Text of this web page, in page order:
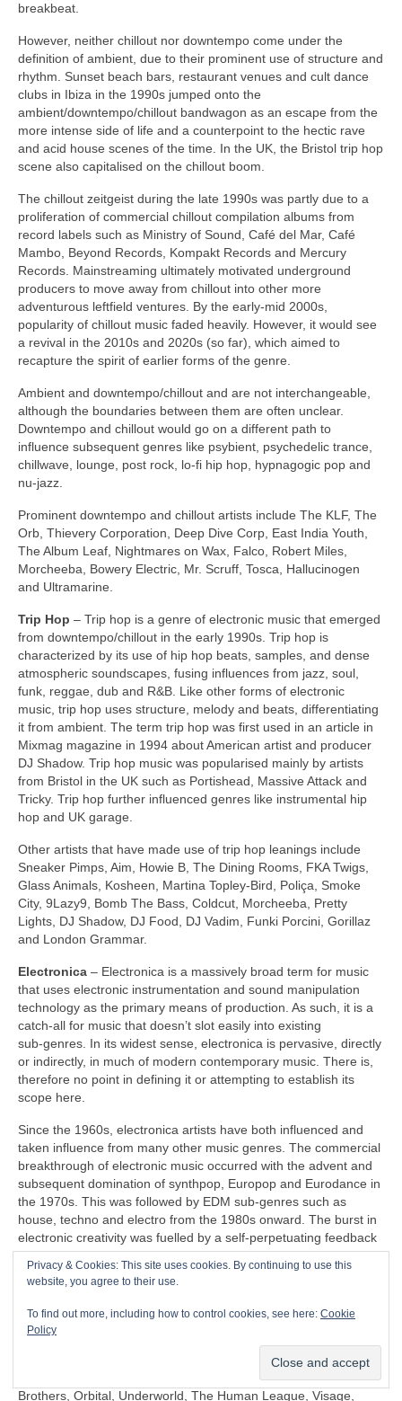
breakbeat.
However, neither chillout nor downtempo come under the
definition of ambient, due to their prominent use of structure and
rhythm. Sunset beach bars, restaurant venues and cult dance
clubs in Ibiza in the 1990s jumped onto the
ambient/downtempo/chillout bandwagon as an escape from the
more intense side of life and a counterpoint to the hectic rave
and acid house scenes of the time. In the UK, the Bristol trip hop
scene also capitalised on the chillout boom.
The chillout zeitgeist during the late 1990s was partly due to a
proliferation of commercial chillout compilation albums from
record labels such as Ministry of Sound, Café del Mar, Café
Mambo, Beyond Records, Kompakt Records and Mercury
Records. Mainstreaming ultimately motivated underground
producers to move away from chillout into other more
adventurous leftfield ventures. By the early‑mid 2000s,
popularity of chillout music faded heavily. However, it would see
a revival in the 2010s and 2020s (so far), which aimed to
recapture the spirit of earlier forms of the genre.
Ambient and downtempo/chillout and are not interchangeable,
although the boundaries between them are often unclear.
Downtempo and chillout would go on a different path to
influence subsequent genres like psybient, psychedelic trance,
chillwave, lounge, post rock, lo‑fi hip hop, hypnagogic pop and
nu‑jazz.
Prominent downtempo and chillout artists include The KLF, The
Orb, Thievery Corporation, Deep Dive Corp, East India Youth,
The Album Leaf, Nightmares on Wax, Falco, Robert Miles,
Morcheeba, Bowery Electric, Mr. Scruff, Tosca, Hallucinogen
and Ultramarine.
Trip Hop – Trip hop is a genre of electronic music that emerged
from downtempo/chillout in the early 1990s. Trip hop is
characterized by its use of hip hop beats, samples, and dense
atmospheric soundscapes, fusing influences from jazz, soul,
funk, reggae, dub and R&B. Like other forms of electronic
music, trip hop uses structure, melody and beats, differentiating
it from ambient. The term trip hop was first used in an article in
Mixmag magazine in 1994 about American artist and producer
DJ Shadow. Trip hop music was popularised mainly by artists
from Bristol in the UK such as Portishead, Massive Attack and
Tricky. Trip hop further influenced genres like instrumental hip
hop and UK garage.
Other artists that have made use of trip hop leanings include
Sneaker Pimps, Aim, Howie B, The Dining Rooms, FKA Twigs,
Glass Animals, Kosheen, Martina Topley‑Bird, Poliça, Smoke
City, 9Lazy9, Bomb The Bass, Coldcut, Morcheeba, Pretty
Lights, DJ Shadow, DJ Food, DJ Vadim, Funki Porcini, Gorillaz
and London Grammar.
Electronica – Electronica is a massively broad term for music
that uses electronic instrumentation and sound manipulation
technology as the primary means of production. As such, it is a
catch‑all for music that doesn’t slot easily into existing
sub‑genres. In its widest sense, electronica is pervasive, directly
or indirectly, in much of modern contemporary music. There is,
therefore no point in defining it or attempting to establish its
scope here.
Since the 1960s, electronica artists have both influenced and
taken influence from many other music genres. The commercial
breakthrough of electronic music occurred with the advent and
subsequent domination of synthpop, Europop and Eurodance in
the 1970s. This was followed by EDM sub‑genres such as
house, techno and electro from the 1980s onward. The burst in
electronic creativity was fuelled by a self‑perpetuating feedback
loop, pushing things further in the popular mainstream as well
as in the margins that continues to this day.
Some prominent artists under the diverse panoply of electronica
include (again in no particular order) Clara Rockmore,
Kraftwerk, Aphex Twin, Depeche Mode, Daft Punk, Kraftwerk,
Röyksopp, Gary Numan, Japan, David Sylvian, Natural Snow
Buildings, Global Communication, Moby, The Chemical
Brothers, Orbital, Underworld, The Human League, Visage,
Privacy & Cookies: This site uses cookies. By continuing to use this
website, you agree to their use.
To find out more, including how to control cookies, see here: Cookie
Policy